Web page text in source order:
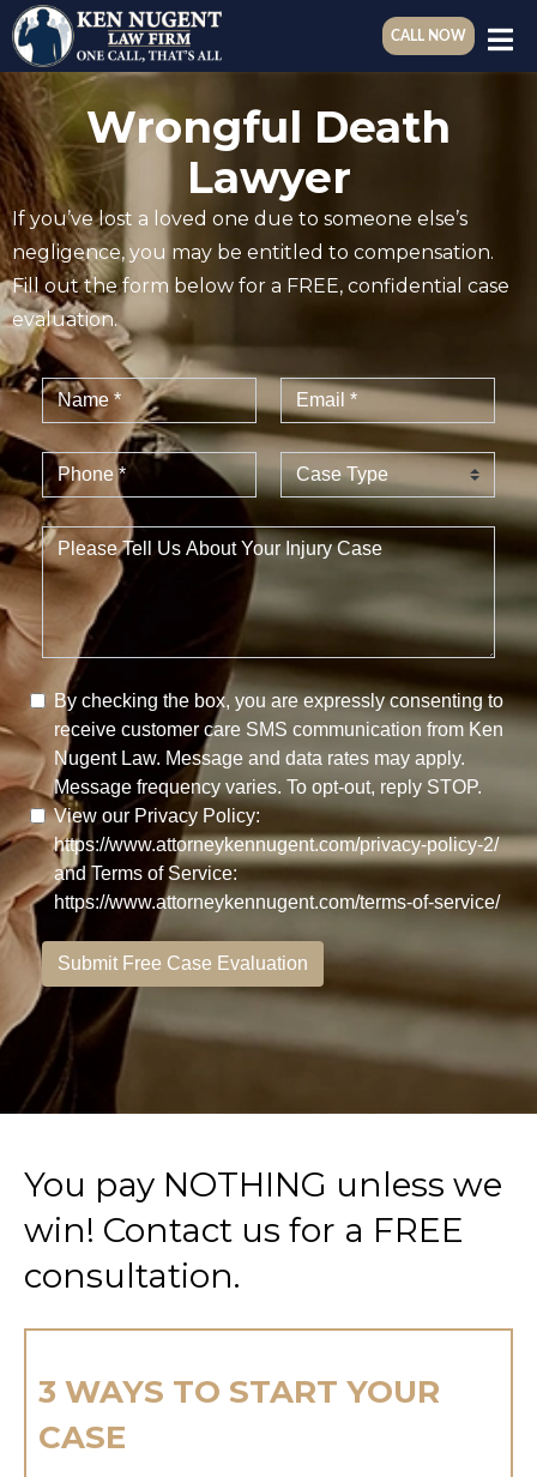
CALL NOW
Wrongful Death
Lawyer
If you’ve lost a loved one due to someone else’s
negligence, you may be entitled to compensation.
Fill out the form below for a FREE, confidential case
evaluation.
You pay NOTHING unless we
win! Contact us for a FREE
consultation.
3 WAYS TO START YOUR
CASE